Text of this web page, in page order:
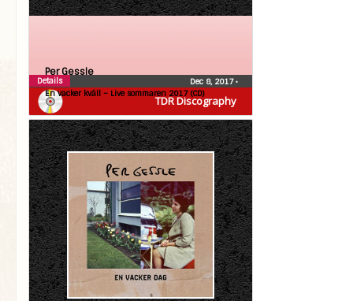
TDR Discography
Per Gessle
En vacker kväll – Live sommaren 2017 (CD)
Dec 8, 2017•
Details